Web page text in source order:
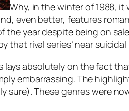
Why, in the winter of 1988,
even better, features
year despite being on
that rival series’ near
lays absolutely on the fact
embarrassing. The
sure). These genres were